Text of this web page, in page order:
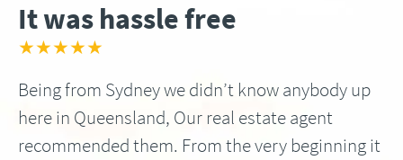
It was hassle free
★★★★★
Being from Sydney we didn’t know anybody up
here in Queensland, Our real estate agent
recommended them. From the very beginning it